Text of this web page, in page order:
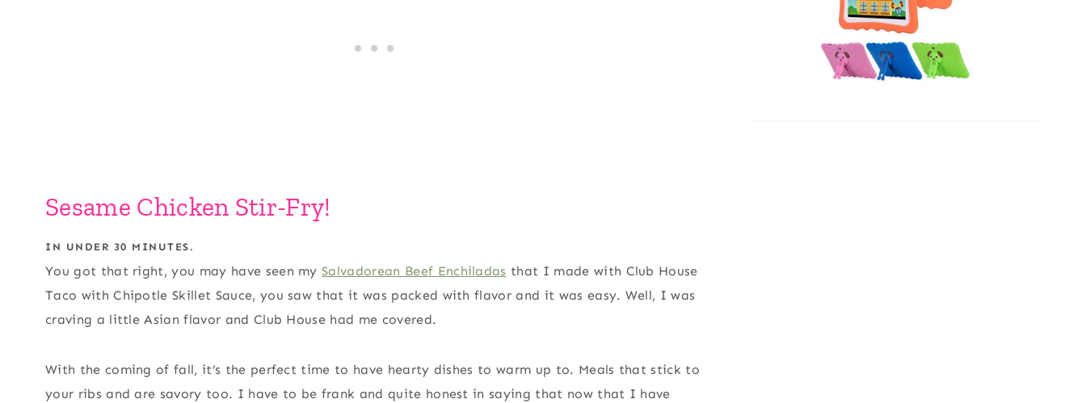
Sesame Chicken Stir-Fry!
IN UNDER 30 MINUTES.
You got that right, you may have seen mySalvadorean Beef Enchiladas that I made with Club House
Taco with Chipotle Skillet Sauce, you saw that it was packed with flavor and it was easy. Well, I was
craving a little Asian flavor and Club House had me covered.
With the coming of fall, it’s the perfect time to have hearty dishes to warm up to. Meals that stick to
your ribs and are savory too. I have to be frank and quite honest in saying that now that I have